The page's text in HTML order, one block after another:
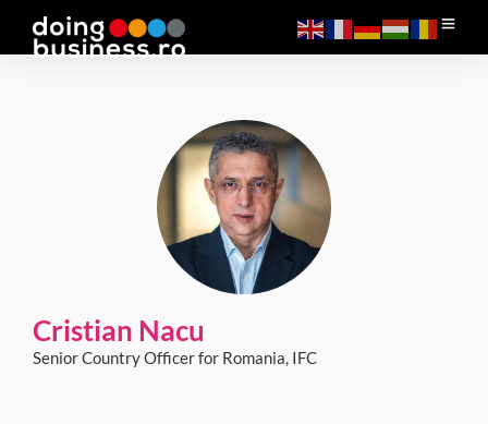
Cristian Nacu
Senior Country Officer for Romania, IFC